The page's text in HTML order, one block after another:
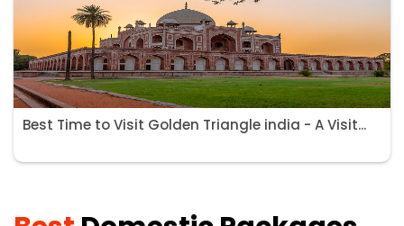
Best Time to Visit Golden Triangle india - A Visit...